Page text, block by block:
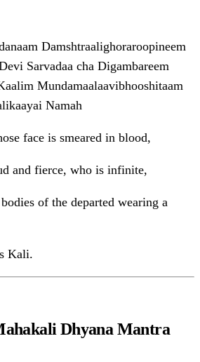
Damshtraalighoraroopineem
Sarvadaa cha Digambareem
Mundamaalaavibhooshitaam
Namah
face is smeared in blood,
and fierce, who is infinite,
of the departed wearing a
Kali.
Dhyana Mantra